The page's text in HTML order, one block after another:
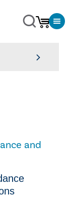
and